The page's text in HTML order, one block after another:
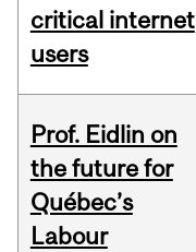
critical internet
users
Prof. Eidlin on
the future for
Québec’s
Labour